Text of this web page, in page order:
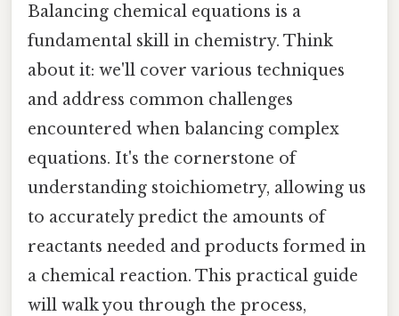
Balancing chemical equations is a
fundamental skill in chemistry. Think
about it: we'll cover various techniques
and address common challenges
encountered when balancing complex
equations. It's the cornerstone of
understanding stoichiometry, allowing us
to accurately predict the amounts of
reactants needed and products formed in
a chemical reaction. This practical guide
will walk you through the process,